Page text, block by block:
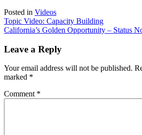
Posted in Videos
Post
navigation
Topic Video: Capacity Building
California’s Golden Opportunity – Status
Leave a Reply
Your email address will not be published.
marked *
Comment *